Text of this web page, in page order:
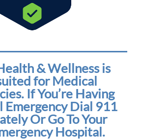
& Wellness is
for Medical
If You’re Having
Emergency Dial 911
Or Go To Your
Hospital.